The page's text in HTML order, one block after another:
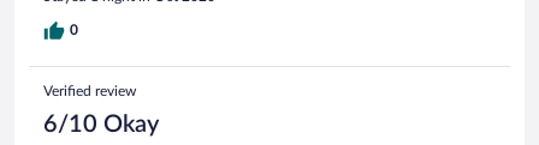
0
Verified review
6/10 Okay